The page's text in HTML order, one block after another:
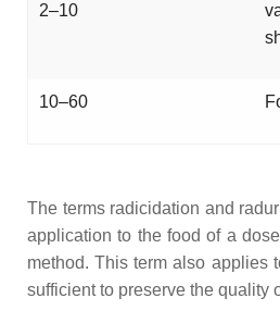
2–10
10–60
The terms radicidation and
application to the food of a
method. This term also applies
sufficient to preserve the quality